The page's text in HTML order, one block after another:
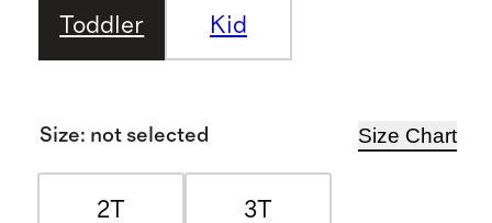
Toddler Kid
Size: not selected Size Chart
2T 3T